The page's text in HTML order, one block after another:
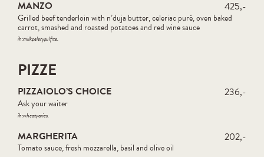
MANZO 425,-
Grilled beef tenderloin with n’duja butter, celeriac puré, oven baked
carrot, smashed and roasted potatoes and red wine sauce
ih:milkcelerysulfite
PIZZE
PIZZAIOLO’S CHOICE 236,-
Ask your waiter
ih:wheatvaries
MARGHERITA 202,-
Tomato sauce, fresh mozzarella, basil and olive oil